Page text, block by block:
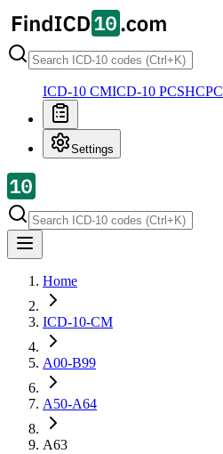
ICD-10 CMICD-10 PCS
Settings
Home
ICD-10-CM
A00-B99
A50-A64
A63